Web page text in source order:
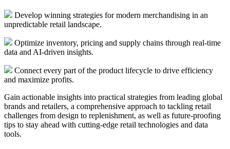
Develop winning strategies for modern merchandising in an
unpredictable retail landscape.
Optimize inventory, pricing and supply chains through real-time
data and AI-driven insights.
Connect every part of the product lifecycle to drive efficiency
and maximize profits.
Gain actionable insights into practical strategies from leading global
brands and retailers, a comprehensive approach to tackling retail
challenges from design to replenishment, as well as future-proofing
tips to stay ahead with cutting-edge retail technologies and data
tools.